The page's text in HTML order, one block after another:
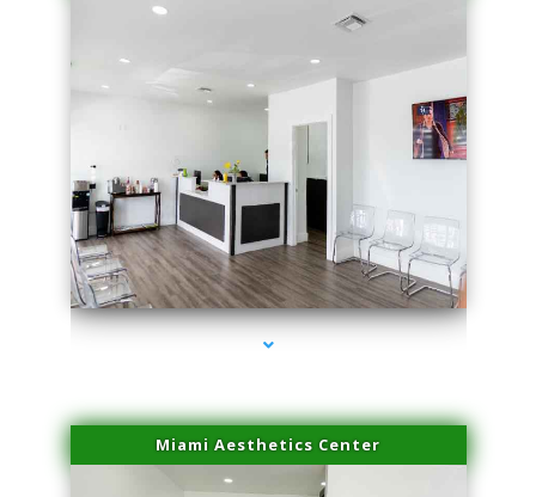
series-1000-Skin Tightening Miami
Miami Aesthetics Center